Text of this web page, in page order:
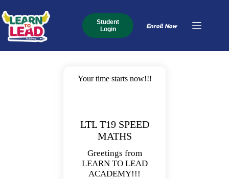
Student
Login
Enroll Now
Your time starts now!!!
LTL T19 SPEED
MATHS
Greetings from
LEARN TO LEAD
ACADEMY!!!